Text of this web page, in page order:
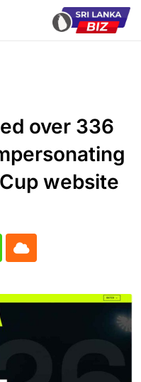
over 336
website
Cloud